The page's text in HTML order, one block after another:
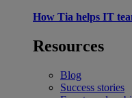
How Tia helps IT
Resources
Blog
Success stories